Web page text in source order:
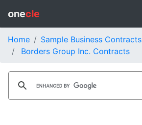
onecle
Home
Sample Business Contracts
Borders Group Inc. Contracts